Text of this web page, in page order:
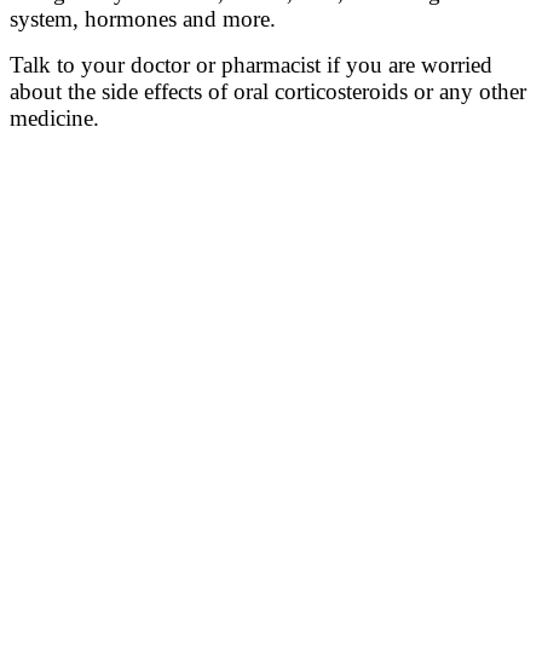
system, hormones and more.
Talk to your doctor or pharmacist if you are worried
about the side effects of oral corticosteroids or any other
medicine.